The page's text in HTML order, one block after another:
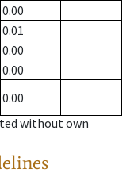
0.00
0.01
0.00
0.00
0.00
without own